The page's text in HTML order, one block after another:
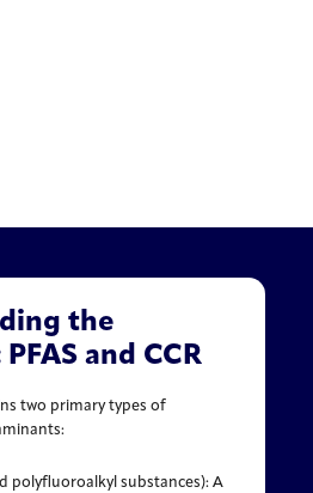
the
and CCR
two primary types of
polyfluoroalkyl substances): A